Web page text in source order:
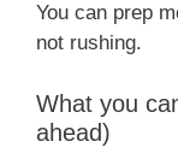
You can prep
not rushing.
What you
ahead)